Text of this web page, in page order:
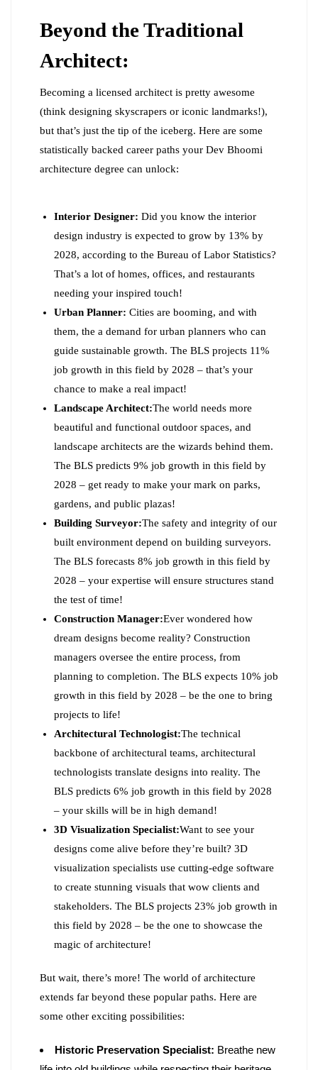
Beyond the Traditional
Architect:
Becoming a licensed architect is pretty awesome
(think designing skyscrapers or iconic landmarks!),
but that’s just the tip of the iceberg. Here are some
statistically backed career paths your Dev Bhoomi
architecture degree can unlock:
Interior Designer: Did you know the interior
design industry is expected to grow by 13% by
2028, according to the Bureau of Labor Statistics?
That’s a lot of homes, offices, and restaurants
needing your inspired touch!
Urban Planner: Cities are booming, and with
them, the a demand for urban planners who can
guide sustainable growth. The BLS projects 11%
job growth in this field by 2028 – that’s your
chance to make a real impact!
Landscape Architect:The world needs more
beautiful and functional outdoor spaces, and
landscape architects are the wizards behind them.
The BLS predicts 9% job growth in this field by
2028 – get ready to make your mark on parks,
gardens, and public plazas!
Building Surveyor:The safety and integrity of our
built environment depend on building surveyors.
The BLS forecasts 8% job growth in this field by
2028 – your expertise will ensure structures stand
the test of time!
Construction Manager:Ever wondered how
dream designs become reality? Construction
managers oversee the entire process, from
planning to completion. The BLS expects 10% job
growth in this field by 2028 – be the one to bring
projects to life!
Architectural Technologist:The technical
backbone of architectural teams, architectural
technologists translate designs into reality. The
BLS predicts 6% job growth in this field by 2028
– your skills will be in high demand!
3D Visualization Specialist:Want to see your
designs come alive before they’re built? 3D
visualization specialists use cutting-edge software
to create stunning visuals that wow clients and
stakeholders. The BLS projects 23% job growth in
this field by 2028 – be the one to showcase the
magic of architecture!
But wait, there’s more! The world of architecture
extends far beyond these popular paths. Here are
some other exciting possibilities:
Historic Preservation Specialist: Breathe new